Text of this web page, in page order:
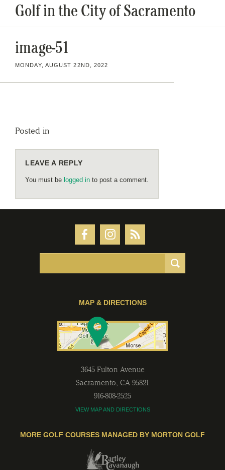
Golf in the City of Sacramento
image-51
MONDAY, AUGUST 22ND, 2022
Posted in
LEAVE A REPLY
You must be logged in to post a comment.
MAP & DIRECTIONS
3645 Fulton Avenue
Sacramento, CA 95821
916-808-2525
VIEW MAP AND DIRECTIONS
MORE GOLF COURSES MANAGED BY MORTON GOLF